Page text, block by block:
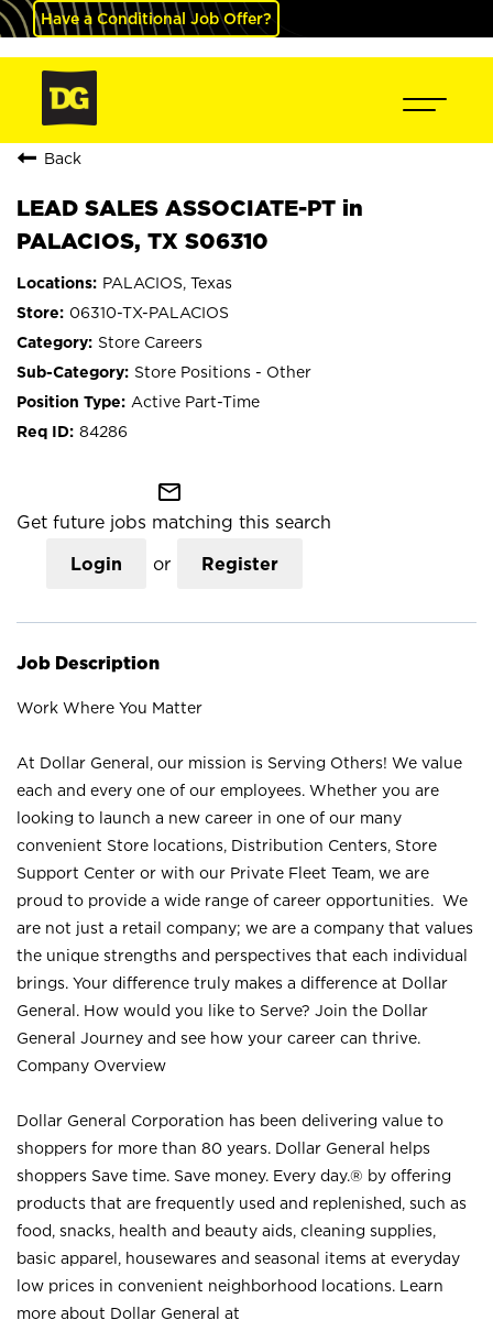
Have a Conditional Job Offer?
Back
LEAD SALES ASSOCIATE-PT in
PALACIOS, TX S06310
PALACIOS, Texas
06310-TX-PALACIOS
Store Careers
Store Positions - Other
Active Part-Time
84286
mail_outline
Get future jobs matching this search
Login or Register
Job Description
Work Where You Matter
At Dollar General, our mission is Serving Others! We value
each and every one of our employees. Whether you are
looking to launch a new career in one of our many
convenient Store locations, Distribution Centers, Store
Support Center or with our Private Fleet Team, we are
proud to provide a wide range of career opportunities. We
are not just a retail company; we are a company that values
the unique strengths and perspectives that each individual
brings. Your difference truly makes a difference at Dollar
General. How would you like to Serve? Join the Dollar
General Journey and see how your career can thrive.
Company Overview
Dollar General Corporation has been delivering value to
shoppers for more than 80 years. Dollar General helps
shoppers Save time. Save money. Every day.® by offering
products that are frequently used and replenished, such as
food, snacks, health and beauty aids, cleaning supplies,
basic apparel, housewares and seasonal items at everyday
low prices in convenient neighborhood locations. Learn
more about Dollar General at